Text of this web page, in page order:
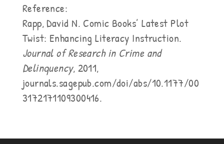
Reference:
Rapp, David N. Comic Books’ Latest Plot
Twist: Enhancing Literacy Instruction.
Journal of Research in Crime and
Delinquency, 2011,
journals.sagepub.com/doi/abs/10.1177/00
3172171109300416.